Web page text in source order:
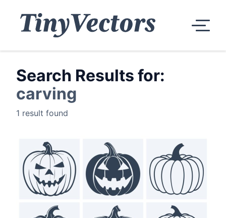
Search Results for:
carving
1 result found